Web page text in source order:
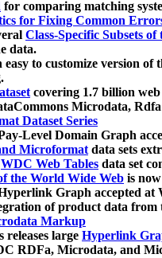
for comparing matching
for Fixing Common
Class-Specific Subsets
data.
easy to customize version of
covering 1.7 billion
Microdata,
Dataset Series
Level Domain Graph
Microformatdata sets
WDC Web Tables data set
the World Wide Web is
Graph accepted at
of product data
Markup
releases large Hyperlink
RDFa, Microdata, and